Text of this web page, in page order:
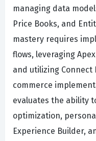
managing data
Price Books, and
mastery requires
flows, leveraging
and utilizing Connect
commerce
evaluates the ability
optimization,
Experience Builder,